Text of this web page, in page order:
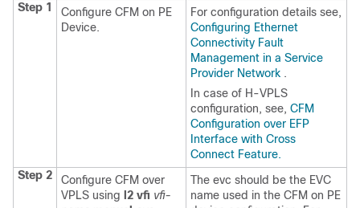
Step 1
Configure CFM on PE
Device.
For configuration details see,
Configuring Ethernet
Connectivity Fault
Management in a Service
Provider Network .
In case of H-VPLS
configuration, see, CFM
Configuration over EFP
Interface with Cross
Connect Feature.
Step 2
Configure CFM over
VPLS using l2 vfi vfi-
The evc should be the EVC
name used in the CFM on PE